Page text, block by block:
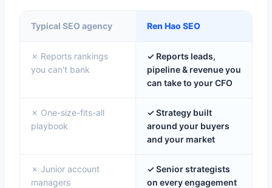
Typical SEO agency Ren Hao SEO
✗ Reports rankings
you can't bank
✓ Reports leads,
pipeline & revenue you
can take to your CFO
✗ One-size-fits-all
playbook
✓ Strategy built
around your buyers
and your market
✗ Junior account
managers
✓ Senior strategists
on every engagement